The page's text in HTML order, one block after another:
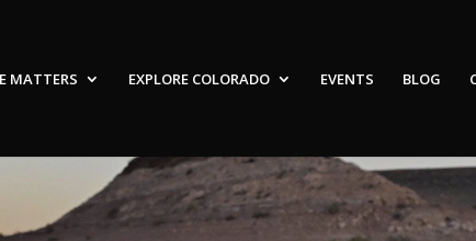
MATTERS EXPLORE COLORADO EVENTS BLOG